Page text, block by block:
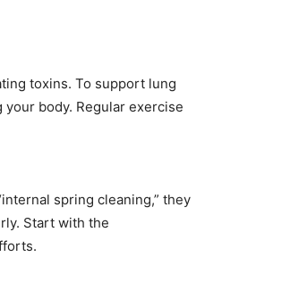
toxins. To support lung
body. Regular exercise
spring cleaning,” they
Start with the